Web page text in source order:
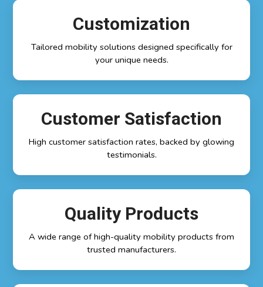
Customization
Tailored mobility solutions designed specifically for
your unique needs.
Customer Satisfaction
High customer satisfaction rates, backed by glowing
testimonials.
Quality Products
A wide range of high-quality mobility products from
trusted manufacturers.